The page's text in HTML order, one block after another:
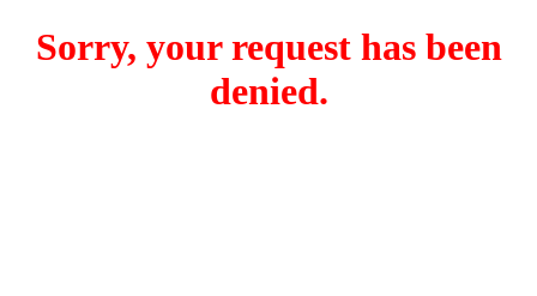
Sorry, your request has been
denied.